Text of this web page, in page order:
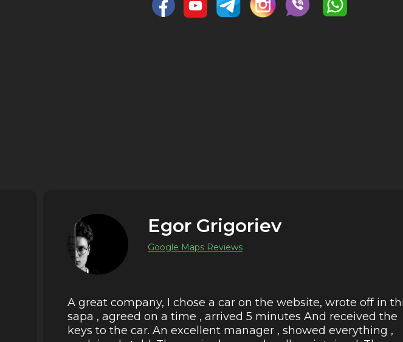
Egor Grigoriev
Google Maps Reviews
A great company, I chose a car on the website, wrote off in
sapa , agreed on a time , arrived 5 minutes And received the
keys to the car. An excellent manager , showed everything ,